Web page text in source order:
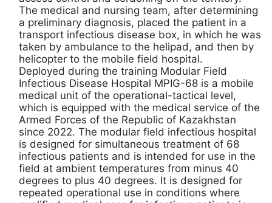
The medical and nursing team, after determining
a preliminary diagnosis, placed the patient in a
transport infectious disease box, in which he was
taken by ambulance to the helipad, and then by
helicopter to the mobile field hospital.
Deployed during the training Modular Field
Infectious Disease Hospital MPIG-68 is a mobile
medical unit of the operational-tactical level,
which is equipped with the medical service of the
Armed Forces of the Republic of Kazakhstan
since 2022. The modular field infectious hospital
is designed for simultaneous treatment of 68
infectious patients and is intended for use in the
field at ambient temperatures from minus 40
degrees to plus 40 degrees. It is designed for
repeated operational use in conditions where